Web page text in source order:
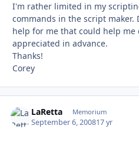
I'm rather limited in my
commands in the script maker.
help for me that could help me
appreciated in advance.
Thanks!
Corey
LaRetta Memorium
September 6, 200817 yr